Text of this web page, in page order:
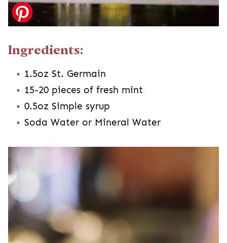
Ingredients:
1.5oz St. Germain
15-20 pieces of fresh mint
0.5oz Simple syrup
Soda Water or Mineral Water